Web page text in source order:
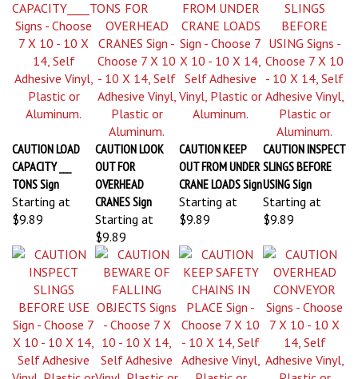
CAUTION LOAD
CAPACITY ___
TONS Sign
Starting at
$9.89
CAUTION LOOK
OUT FOR
OVERHEAD
CRANES Sign
Starting at
$9.89
CAUTION KEEP
OUT FROM UNDER
CRANE LOADS Sign
Starting at
$9.89
CAUTION INSPECT
SLINGS BEFORE
USING Sign
Starting at
$9.89